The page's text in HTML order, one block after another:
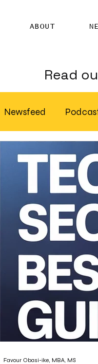
ABOUT
Read
Newsfeed
Copywriter RSS
SEO Expert
Favour Obasi-ike, MBA, MS